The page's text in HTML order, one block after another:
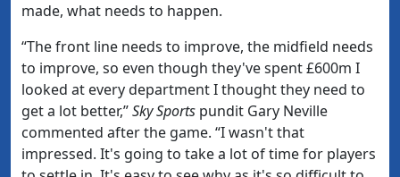
made, what needs to happen.
“The front line needs to improve, the midfield needs
to improve, so even though they've spent £600m I
looked at every department I thought they need to
get a lot better,”Sky Sports pundit Gary Neville
commented after the game. “I wasn't that
impressed. It's going to take a lot of time for players